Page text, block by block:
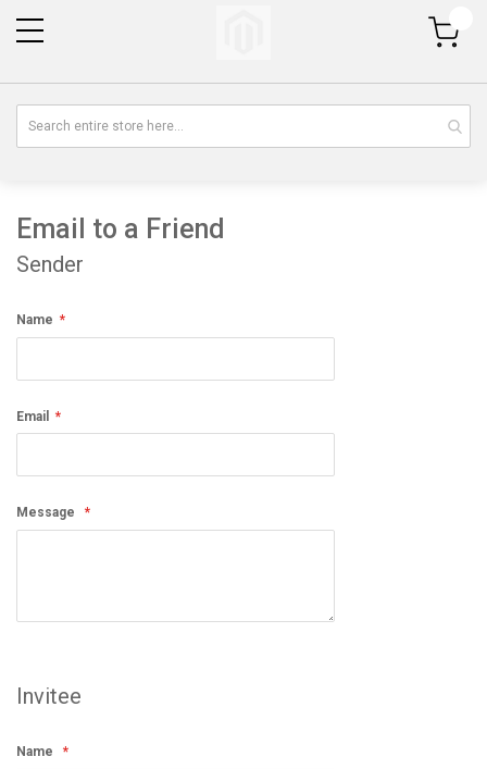
My Cart
Email to a Friend
Sender
Name
Email
Message
Invitee
Name